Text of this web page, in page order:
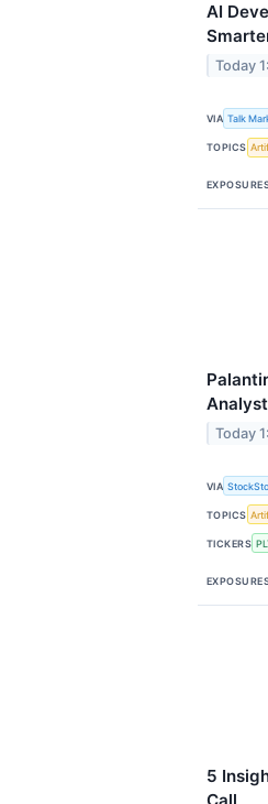
AI
Today
VIA Talk
TOPICS
Today
VIA
TOPICS
TICKERS
5
Call